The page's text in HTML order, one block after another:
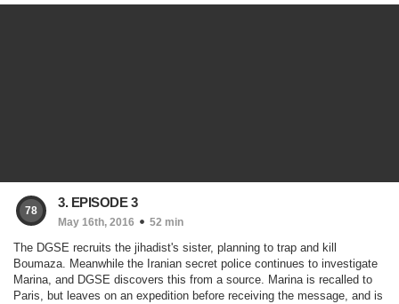
78
3. EPISODE 3
May 16th, 2016 52 min
The DGSE recruits the jihadist's sister, planning to trap and kill
Boumaza. Meanwhile the Iranian secret police continues to investigate
Marina, and DGSE discovers this from a source. Marina is recalled to
Paris, but leaves on an expedition before receiving the message, and is